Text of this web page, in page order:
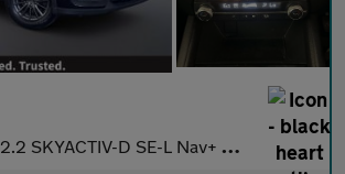
2.2 SKYACTIV-D SE-L Nav+ SUV 5dr Diesel Manual Euro 6 (s/s) (150